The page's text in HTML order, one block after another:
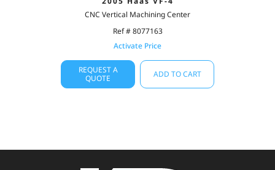
CNC Vertical Machining Center
Ref # 8077163
Activate Price
REQUEST A
QUOTE
ADD TO CART